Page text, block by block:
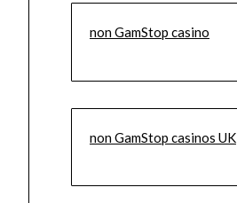
non GamStop casino
non GamStop casinos UK